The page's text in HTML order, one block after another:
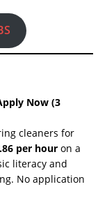
Now (3
cleaners for
per hour on a
literacy and
No application